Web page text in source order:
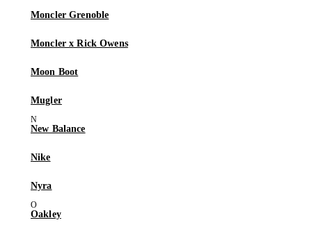
Moncler Grenoble
Moncler x Rick Owens
Moon Boot
Mugler
New Balance
Nike
Nyra
Oakley